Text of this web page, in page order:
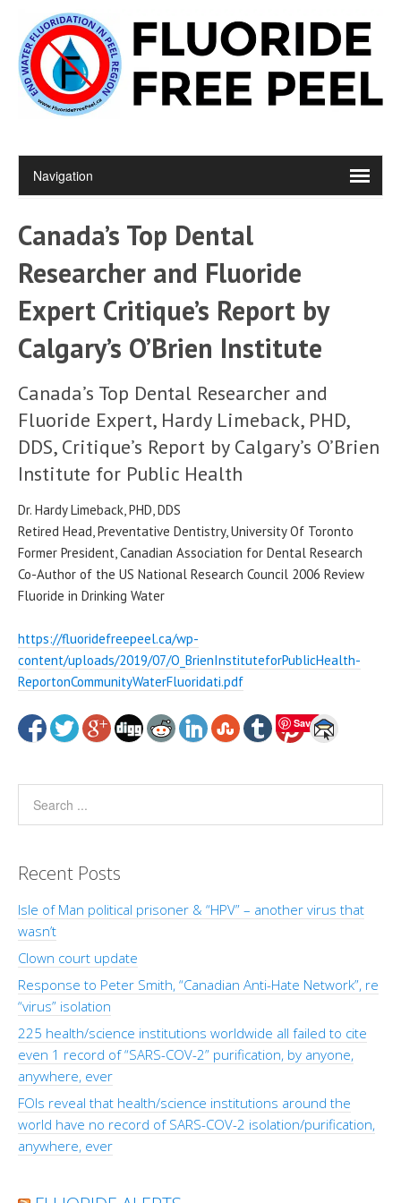
Canada’s Top Dental
Researcher and Fluoride
Expert Critique’s Report by
Calgary’s O’Brien Institute
Canada’s Top Dental Researcher and
Fluoride Expert, Hardy Limeback, PHD,
DDS, Critique’s Report by Calgary’s O’Brien
Institute for Public Health
Dr. Hardy Limeback, PHD, DDS
Retired Head, Preventative Dentistry, University Of Toronto
Former President, Canadian Association for Dental Research
Co-Author of the US National Research Council 2006 Review
Fluoride in Drinking Water
https://fluoridefreepeel.ca/wp-
content/uploads/2019/07/O_BrienInstituteforPublicHealth-
ReportonCommunityWaterFluoridati.pdf
Save
Recent Posts
Isle of Man political prisoner & “HPV” – another virus that
wasn’t
Clown court update
Response to Peter Smith, “Canadian Anti-Hate Network”, re
“virus” isolation
225 health/science institutions worldwide all failed to cite
even 1 record of “SARS-COV-2” purification, by anyone,
anywhere, ever
FOIs reveal that health/science institutions around the
world have no record of SARS-COV-2 isolation/purification,
anywhere, ever